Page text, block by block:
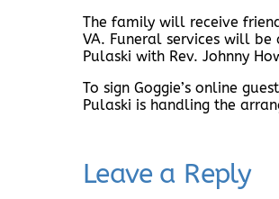
The family will receive
VA. Funeral services will
Pulaski with Rev. Johnny
To sign Goggie’s online
Pulaski is handling the
Leave a Reply